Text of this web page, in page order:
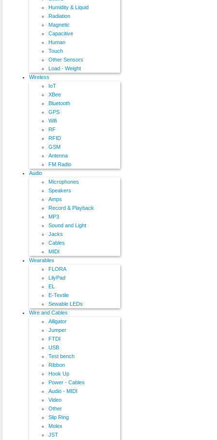
Humidity & Liquid
Radiation
Magnetic
Capacitive
Human
Touch
Other Sensors
Load - Weight
Wireless
IoT
XBee
Bluetooth
GPS
Wifi
RF
RFID
GSM
Antenna
FM Radio
Audio
Microphones
Speakers
Amps
Record & Playback
MP3
Sound and Light
Jacks
Cables
MIDI
Wearables
FLORA
LilyPad
EL
E-Textile
Sewable LEDs
Wire and Cables
Alligator
Jumper
FTDI
USB
Test bench
Ribbon
Hook Up
Power - Cables
Audio - MIDI
Video
Other
Slip Ring
Molex
JST